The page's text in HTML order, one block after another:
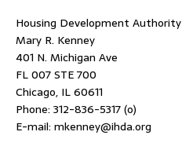
Housing Development Authority
Mary R. Kenney
401 N. Michigan Ave
FL 007 STE 700
Chicago, IL 60611
Phone: 312-836-5317 (o)
E-mail: mkenney@ihda.org